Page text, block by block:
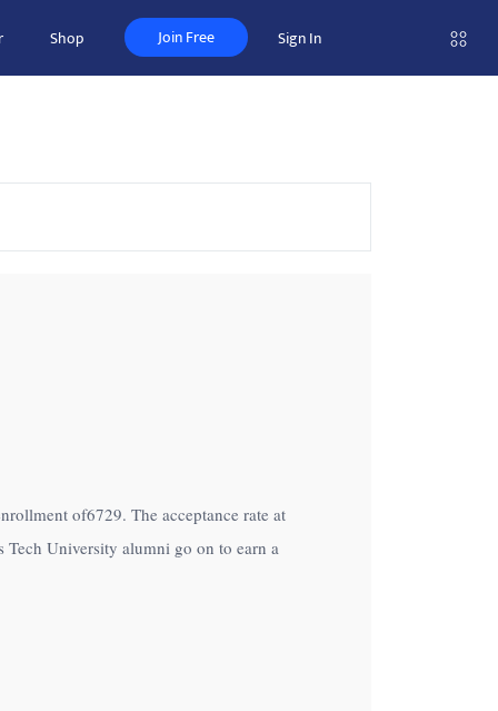
Shop Join Free Sign In
of6729. The acceptance rate at
Tech University alumni go on to earn a